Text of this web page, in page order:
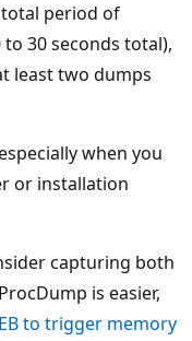
period of
30 seconds total),
least two dumps
when you
or installation
capturing both
is easier,
to trigger memory